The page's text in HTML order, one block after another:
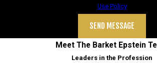
Use Policy
SEND MESSAGE
Meet The Barket Epstein
Leaders in the Profession